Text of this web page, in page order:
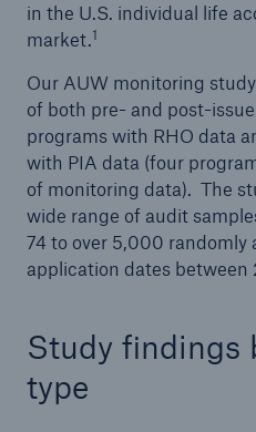
in the U.S. individual life
market.1
Our AUW monitoring
of both pre- and post-
programs with RHO data
with PIA data (four
of monitoring data). The
wide range of audit
74 to over 5,000 randomly
application dates between
Study findings
type